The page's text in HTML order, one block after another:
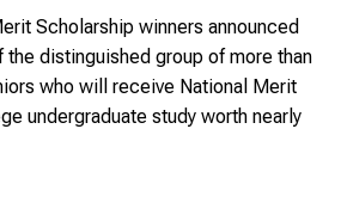
Scholarship winners announced
the distinguished group of more than
who will receive National Merit
undergraduate study worth nearly